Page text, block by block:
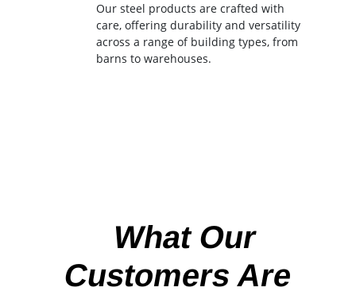
Our steel products are crafted with
care, offering durability and versatility
across a range of building types, from
barns to warehouses.
What Our
Customers Are